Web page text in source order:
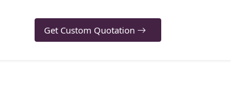
Get Custom Quotation